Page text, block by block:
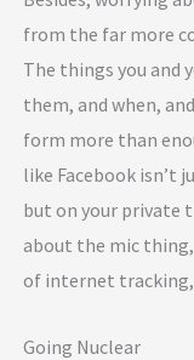
from the far more
The things you and
them, and when,
form more than
like Facebook isn’t
but on your private
about the mic
of internet
Going Nuclear